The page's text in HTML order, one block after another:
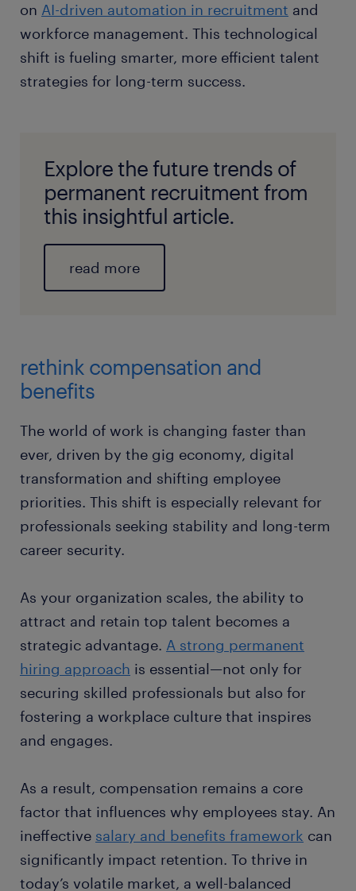
on AI-driven automation in recruitment and
workforce management. This technological
shift is fueling smarter, more efficient talent
strategies for long-term success.
Explore the future trends of
permanent recruitment from
this insightful article.
read more
rethink compensation and
benefits
The world of work is changing faster than
ever, driven by the gig economy, digital
transformation and shifting employee
priorities. This shift is especially relevant for
professionals seeking stability and long-term
career security.
As your organization scales, the ability to
attract and retain top talent becomes a
strategic advantage. A strong permanent
hiring approach is essential—not only for
securing skilled professionals but also for
fostering a workplace culture that inspires
and engages.
As a result, compensation remains a core
factor that influences why employees stay. An
ineffective salary and benefits framework can
significantly impact retention. To thrive in
today’s volatile market, a well-balanced